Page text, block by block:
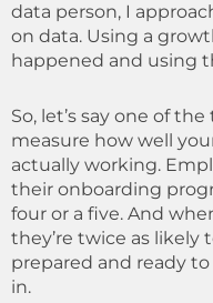
data person, I
on data. Using a
happened and using
So, let’s say one of
measure how well
actually working. E
their onboarding
four or a five. And
they’re twice as likely
prepared and ready
in.